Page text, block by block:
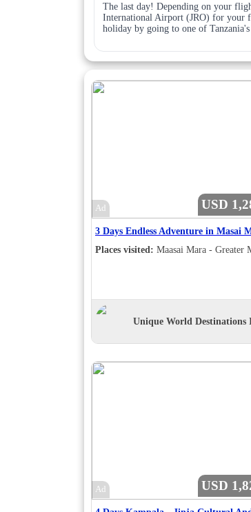
The last day! Depending on your
International Airport (JRO) for your
holiday by going to one of
Ad USD
3 Days Endless Adventure in Masai
Places visited: Maasai Mara - Greater
Unique World
Ad USD